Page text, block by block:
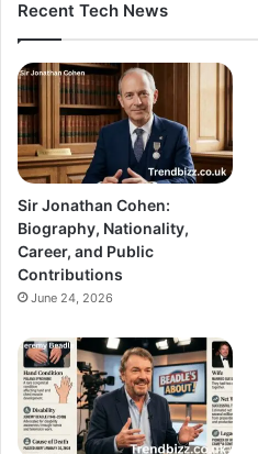
Recent Tech News
Sir Jonathan Cohen:
Biography, Nationality,
Career, and Public
Contributions
June 24, 2026